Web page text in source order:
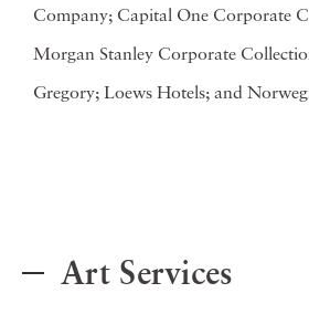
Company; Capital One Corporate
Morgan Stanley Corporate
Gregory; Loews Hotels; and
Art Services